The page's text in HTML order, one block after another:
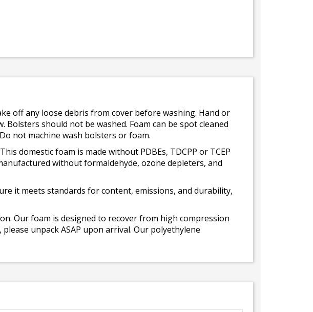
off any loose debris from cover before washing. Hand or
should not be washed. Foam can be spot cleaned
not machine wash bolsters or foam.
domestic foam is made without PDBEs, TDCPP or TCEP
without formaldehyde, ozone depleters, and
it meets standards for content, emissions, and durability,
Our foam is designed to recover from high compression
unpack ASAP upon arrival. Our polyethylene